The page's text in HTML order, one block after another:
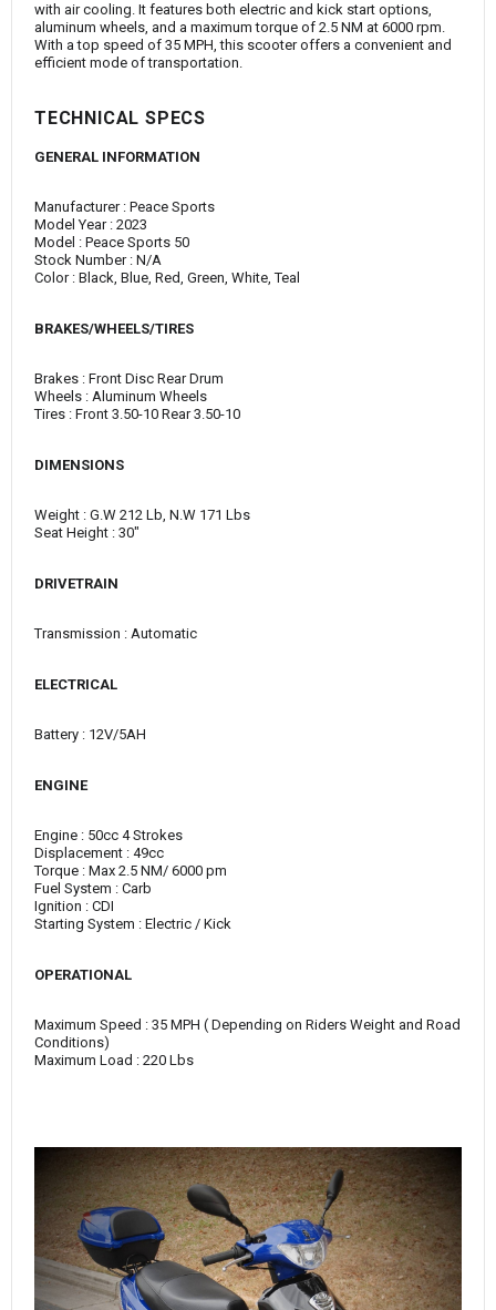
with air cooling. It features both electric and kick start options,
aluminum wheels, and a maximum torque of 2.5 NM at 6000 rpm.
With a top speed of 35 MPH, this scooter offers a convenient and
efficient mode of transportation.
TECHNICAL SPECS
GENERAL INFORMATION
Manufacturer : Peace Sports
Model Year : 2023
Model : Peace Sports 50
Stock Number : N/A
Color : Black, Blue, Red, Green, White, Teal
BRAKES/WHEELS/TIRES
Brakes : Front Disc Rear Drum
Wheels : Aluminum Wheels
Tires : Front 3.50-10 Rear 3.50-10
DIMENSIONS
Weight : G.W 212 Lb, N.W 171 Lbs
Seat Height : 30"
DRIVETRAIN
Transmission : Automatic
ELECTRICAL
Battery : 12V/5AH
ENGINE
Engine : 50cc 4 Strokes
Displacement : 49cc
Torque : Max 2.5 NM/ 6000 pm
Fuel System : Carb
Ignition : CDI
Starting System : Electric / Kick
OPERATIONAL
Maximum Speed : 35 MPH ( Depending on Riders Weight and Road
Conditions)
Maximum Load : 220 Lbs